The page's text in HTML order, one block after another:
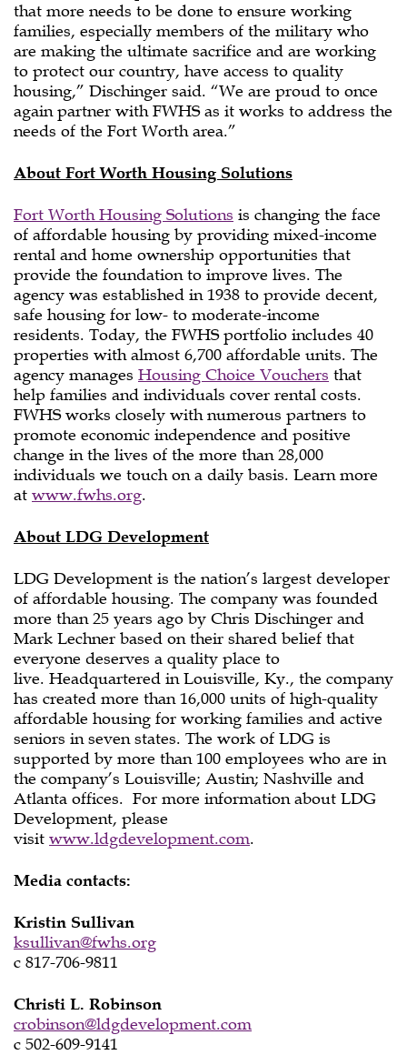
that more needs to be done to ensure working
families, especially members of the military who
are making the ultimate sacrifice and are working
to protect our country, have access to quality
housing,” Dischinger said. “We are proud to once
again partner with FWHS as it works to address the
needs of the Fort Worth area.”
About Fort Worth Housing Solutions
Fort Worth Housing Solutions is changing the face
of affordable housing by providing mixed-income
rental and home ownership opportunities that
provide the foundation to improve lives. The
agency was established in 1938 to provide decent,
safe housing for low- to moderate-income
residents. Today, the FWHS portfolio includes 40
properties with almost 6,700 affordable units. The
agency manages Housing Choice Vouchers that
help families and individuals cover rental costs.
FWHS works closely with numerous partners to
promote economic independence and positive
change in the lives of the more than 28,000
individuals we touch on a daily basis. Learn more
at www.fwhs.org.
About LDG Development
LDG Development is the nation’s largest developer
of affordable housing. The company was founded
more than 25 years ago by Chris Dischinger and
Mark Lechner based on their shared belief that
everyone deserves a quality place to
live. Headquartered in Louisville, Ky., the company
has created more than 16,000 units of high-quality
affordable housing for working families and active
seniors in seven states. The work of LDG is
supported by more than 100 employees who are in
the company’s Louisville; Austin; Nashville and
Atlanta offices. For more information about LDG
Development, please
visit www.ldgdevelopment.com.
Media contacts:
Kristin Sullivan
ksullivan@fwhs.org
c 817-706-9811
Christi L. Robinson
crobinson@ldgdevelopment.com
c 502-609-9141